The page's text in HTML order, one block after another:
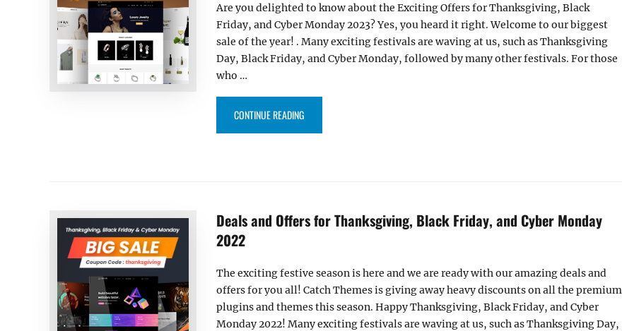
Are you delighted to know about the Exciting Offers for Thanksgiving, Black
Friday, and Cyber Monday 2023? Yes, you heard it right. Welcome to our biggest
sale of the year! . Many exciting festivals are waving at us, such as Thanksgiving
Day, Black Friday, and Cyber Monday, followed by many other festivals. For those
who …
CONTINUE READING“EXCITING OFFERS FOR THANKSGIVING, BLACK FRIDAY, AND CYBER MONDAY 2023”
Deals and Offers for Thanksgiving, Black Friday, and Cyber Monday
2022
The exciting festive season is here and we are ready with our amazing deals and
offers for you all! Catch Themes is giving away heavy discounts on all the premium
plugins and themes this season. Happy Thanksgiving, Black Friday, and Cyber
Monday 2022! Many exciting festivals are waving at us, such as Thanksgiving Day,